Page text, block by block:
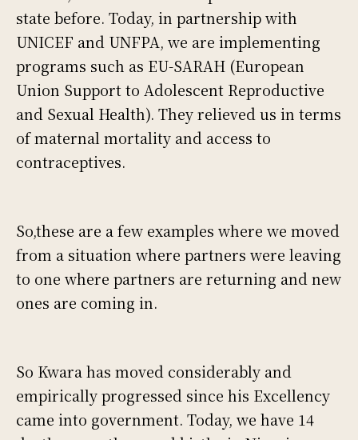
state before. Today, in partnership with
UNICEF and UNFPA, we are implementing
programs such as EU-SARAH (European
Union Support to Adolescent Reproductive
and Sexual Health). They relieved us in terms
of maternal mortality and access to
contraceptives.
So,these are a few examples where we moved
from a situation where partners were leaving
to one where partners are returning and new
ones are coming in.
So Kwara has moved considerably and
empirically progressed since his Excellency
came into government. Today, we have 14